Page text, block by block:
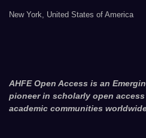
New York, United States of America
AHFE Open Access is an
pioneer in scholarly open
academic communities